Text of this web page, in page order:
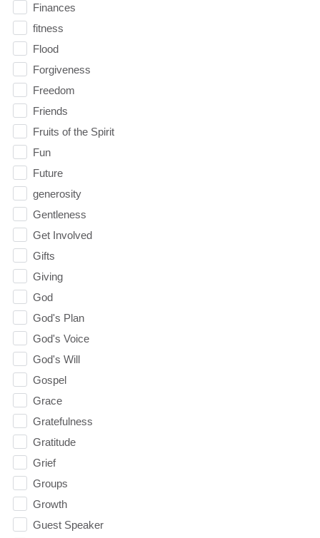
Finances
fitness
Flood
Forgiveness
Freedom
Friends
Fruits of the Spirit
Fun
Future
generosity
Gentleness
Get Involved
Gifts
Giving
God
God's Plan
God's Voice
God's Will
Gospel
Grace
Gratefulness
Gratitude
Grief
Groups
Growth
Guest Speaker